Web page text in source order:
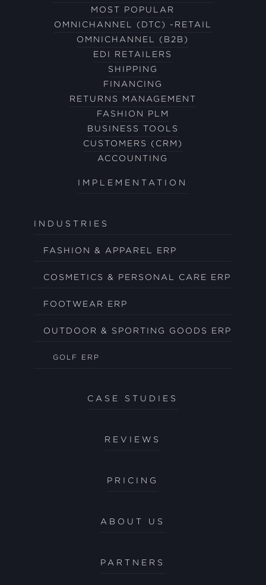
MOST POPULAR
OMNICHANNEL (DTC) -RETAIL
OMNICHANNEL (B2B)
EDI RETAILERS
SHIPPING
FINANCING
RETURNS MANAGEMENT
FASHION PLM
BUSINESS TOOLS
CUSTOMERS (CRM)
ACCOUNTING
IMPLEMENTATION
INDUSTRIES
FASHION & APPAREL ERP
COSMETICS & PERSONAL CARE ERP
FOOTWEAR ERP
OUTDOOR & SPORTING GOODS ERP
GOLF ERP
CASE STUDIES
REVIEWS
PRICING
ABOUT US
PARTNERS